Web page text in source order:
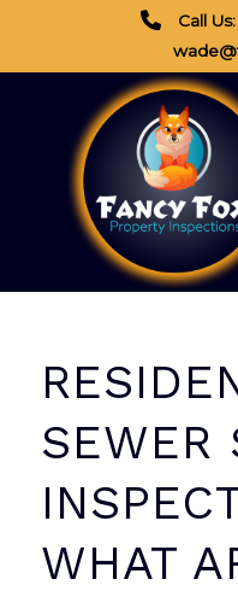
Call
SEWER
WHAT